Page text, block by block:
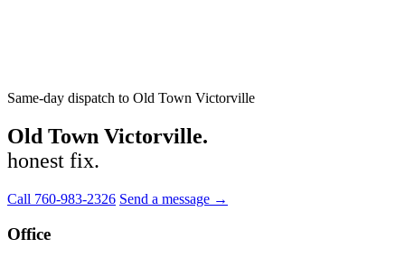
Same-day dispatch to Old Town Victorville
Old Town Victorville.
honest fix.
Call 760-983-2326 Send a message →
Office